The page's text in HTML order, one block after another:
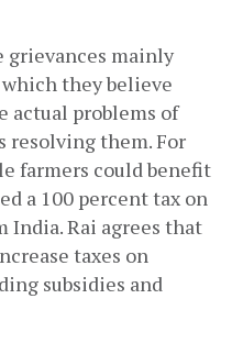
grievances mainly
they believe
actual problems of
resolving them. For
farmers could benefit
a 100 percent tax on
India. Rai agrees that
taxes on
subsidies and